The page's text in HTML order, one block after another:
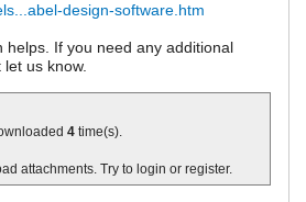
design-software.htm
helps. If you need any additional
us know.
4 time(s).
attachments. Try to login or register.